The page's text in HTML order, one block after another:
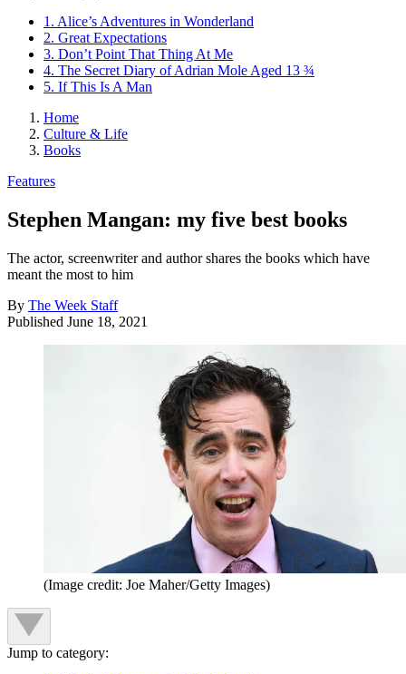
1. Alice’s Adventures in Wonderland
2. Great Expectations
3. Don’t Point That Thing At Me
4. The Secret Diary of Adrian Mole Aged 13 ¾
5. If This Is A Man
Home
Culture & Life
Books
Features
Stephen Mangan: my five best books
The actor, screenwriter and author shares the books which have
meant the most to him
By The Week Staff
Published June 18, 2021
(Image credit: Joe Maher/Getty Images)
Jump to category: